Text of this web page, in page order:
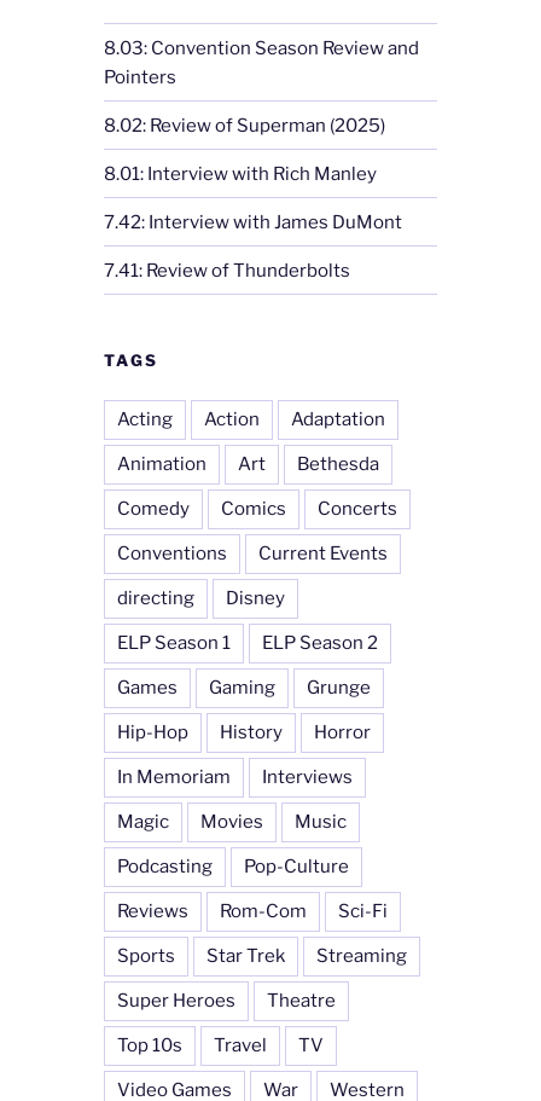
8.03: Convention Season Review and
Pointers
8.02: Review of Superman (2025)
8.01: Interview with Rich Manley
7.42: Interview with James DuMont
7.41: Review of Thunderbolts
TAGS
Acting Action Adaptation
Animation Art Bethesda
Comedy Comics Concerts
Conventions Current Events
directing Disney
ELP Season 1 ELP Season 2
Games Gaming Grunge
Hip-Hop History Horror
In Memoriam Interviews
Magic Movies Music
Podcasting Pop-Culture
Reviews Rom-Com Sci-Fi
Sports Star Trek Streaming
Super Heroes Theatre
Top 10s Travel TV
Video Games War Western